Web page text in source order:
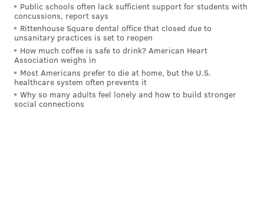
from."
And he does believe that Hurts, only entering year 4
as the starter and his age-26 season, will be a huge
part in working to get the Eagles back on track to the
hopes of championship contention.
"Jalen's played some really outstanding football,"
Public schools often lack sufficient support for students with
concussions, report says
Rittenhouse Square dental office that closed due to
unsanitary practices is set to reopen
How much coffee is safe to drink? American Heart
Association weighs in
Most Americans prefer to die at home, but the U.S.
healthcare system often prevents it
Why so many adults feel lonely and how to build stronger
social connections